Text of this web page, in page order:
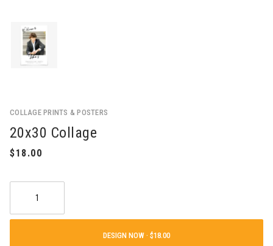
COLLAGE PRINTS & POSTERS
20x30 Collage
DESIGN NOW ·